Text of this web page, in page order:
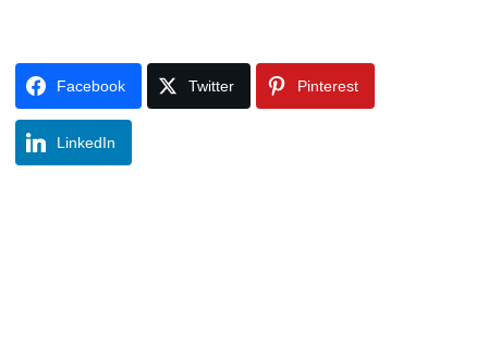
Facebook Twitter Pinterest
LinkedIn